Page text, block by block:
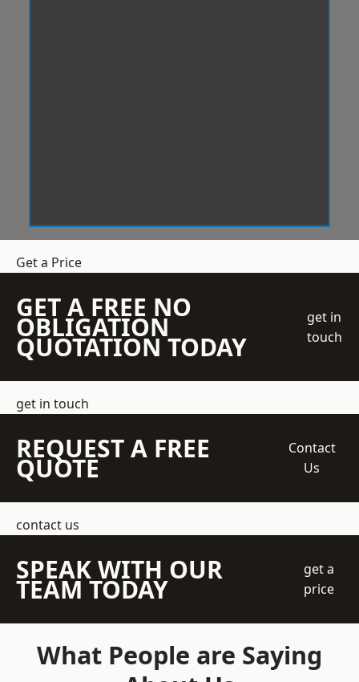
Get a Price
GET A FREE NO
OBLIGATION
QUOTATION TODAY
get in
touch
get in touch
REQUEST A FREE
QUOTE
Contact
Us
contact us
SPEAK WITH OUR
TEAM TODAY
get a
price
What People are Saying